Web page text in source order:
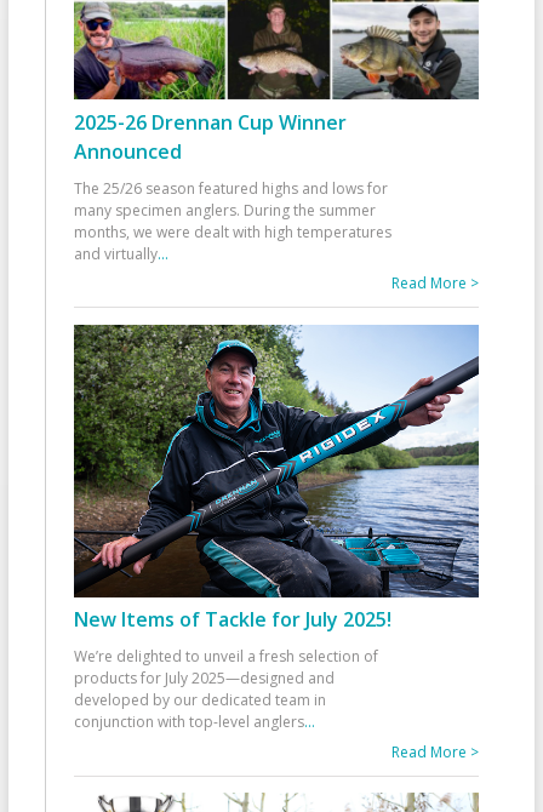
2025-26 Drennan Cup Winner
Announced
The 25/26 season featured highs and lows for
many specimen anglers. During the summer
months, we were dealt with high temperatures
and virtually...
Read More >
New Items of Tackle for July 2025!
We’re delighted to unveil a fresh selection of
products for July 2025—designed and
developed by our dedicated team in
conjunction with top-level anglers...
Read More >